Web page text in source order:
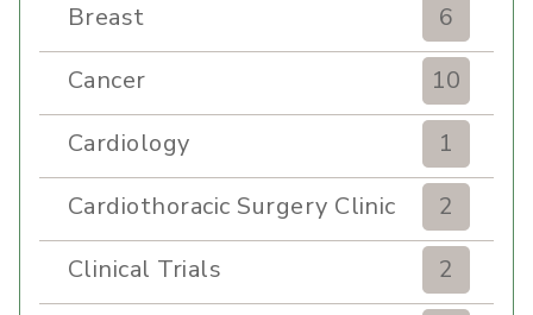
Breast
6
Cancer
10
Cardiology
1
Cardiothoracic Surgery Clinic
2
Clinical Trials
2